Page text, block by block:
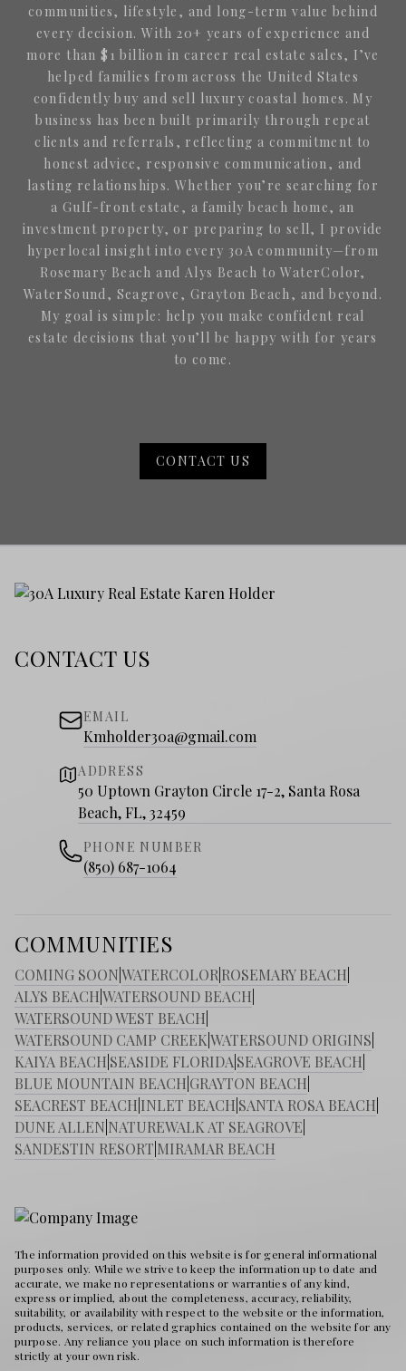
communities, lifestyle, and long-term value behind
every decision. With 20+ years of experience and
more than $1 billion in career real estate sales, I’ve
helped families from across the United States
confidently buy and sell luxury coastal homes. My
business has been built primarily through repeat
clients and referrals, reflecting a commitment to
honest advice, responsive communication, and
lasting relationships. Whether you’re searching for
a Gulf-front estate, a family beach home, an
investment property, or preparing to sell, I provide
hyperlocal insight into every 30A community—from
Rosemary Beach and Alys Beach to WaterColor,
WaterSound, Seagrove, Grayton Beach, and beyond.
My goal is simple: help you make confident real
estate decisions that you’ll be happy with for years
to come.
CONTACT US
CONTACT US
EMAIL
Kmholder30a@gmail.com
ADDRESS
50 Uptown Grayton Circle 17-2, Santa Rosa
Beach, FL, 32459
PHONE NUMBER
(850) 687-1064
COMMUNITIES
COMING SOONWATERCOLORROSEMARY BEACH
ALYS BEACHWATERSOUND BEACH
WATERSOUND WEST BEACH
WATERSOUND CAMP CREEKWATERSOUND ORIGINS
KAIYA BEACH SEASIDE FLORIDASEAGROVE BEACH
BLUE MOUNTAIN BEACH GRAYTON BEACH
SEACREST BEACH INLET BEACH SANTA ROSA BEACH
DUNE ALLEN NATUREWALK AT SEAGROVE
SANDESTIN RESORT MIRAMAR BEACH
The information provided on this website is for general informational
purposes only. While we strive to keep the information up to date and
accurate, we make no representations or warranties of any kind,
express or implied, about the completeness, accuracy, reliability,
suitability, or availability with respect to the website or the information,
products, services, or related graphics contained on the website for any
purpose. Any reliance you place on such information is therefore
strictly at your own risk.